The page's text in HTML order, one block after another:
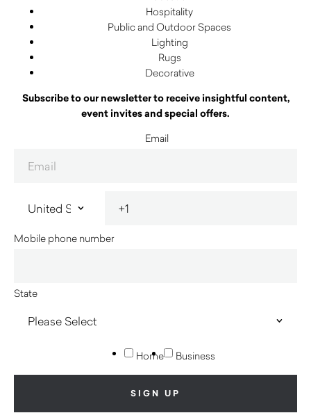
Hospitality
Public and Outdoor Spaces
Lighting
Rugs
Decorative
Subscribe to our newsletter to receive insightful content,
event invites and special offers.
Email
Mobile phone number
State
Home Business